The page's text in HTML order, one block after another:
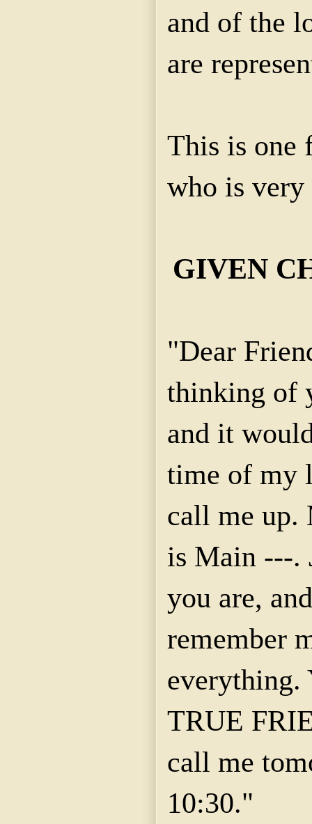
and of the
are
This is one
who is very
GIVEN
"Dear
thinking of
and it
time of my
call me up.
is Main ---.
you are,
remember
everything.
TRUE
call me
10:30."